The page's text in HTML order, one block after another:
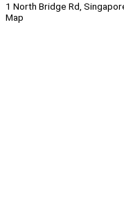
1 North Bridge Rd,
Map